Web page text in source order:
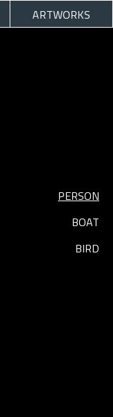
ARTWORKS
PERSON
BOAT
BIRD